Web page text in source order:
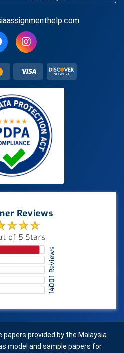
papers provided by the Malaysia
model and sample papers for